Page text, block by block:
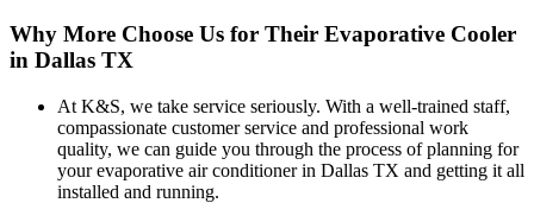
Why More Choose Us for Their Evaporative Cooler
in Dallas TX
At K&S, we take service seriously. With a well-trained staff,
compassionate customer service and professional work
quality, we can guide you through the process of planning for
your evaporative air conditioner in Dallas TX and getting it all
installed and running.